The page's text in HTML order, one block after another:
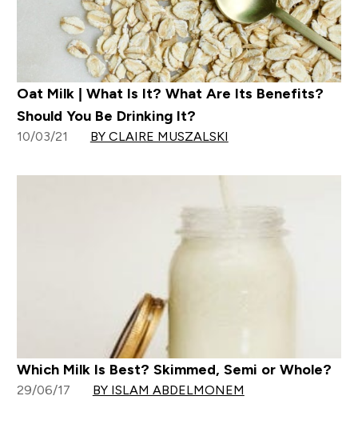
Oat Milk | What Is It? What Are Its Benefits?
Should You Be Drinking It?
10/03/21 BY CLAIRE MUSZALSKI
Which Milk Is Best? Skimmed, Semi or Whole?
29/06/17 BY ISLAM ABDELMONEM